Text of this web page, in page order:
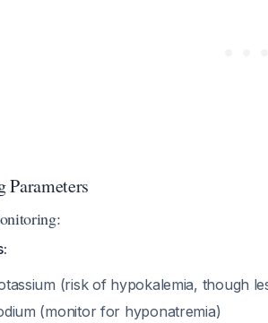
(risk of hypokalemia, though
(monitor for hyponatremia)